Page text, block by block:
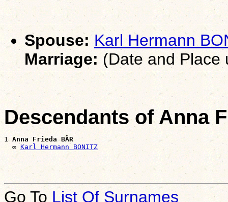
Spouse: Karl Hermann
Marriage: (Date and Place
Descendants of Anna
1 Anna Frieda BÄR
  ∞
Karl Hermann BONITZ
Go To List Of Surnames